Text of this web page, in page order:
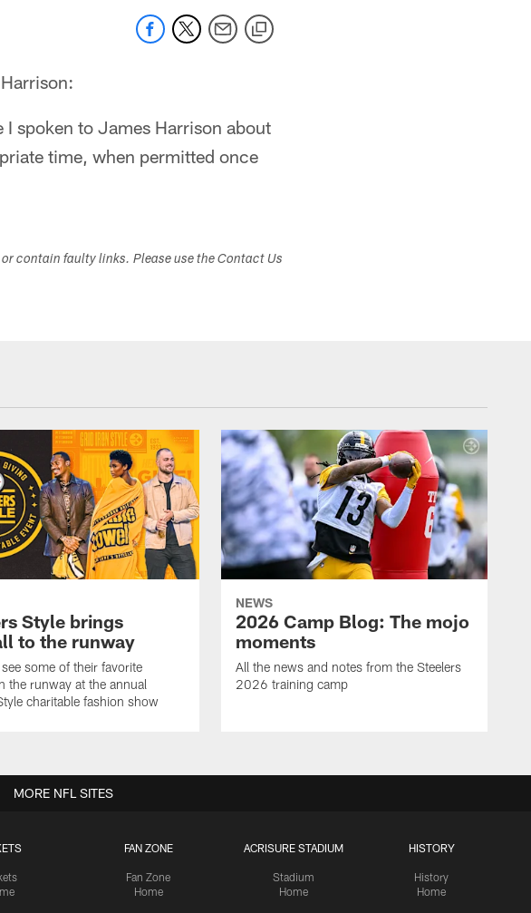
spoken to James Harrison about
time, when permitted once
contain faulty links. Please use the Contact Us
Style brings
to the runway
some of their favorite
the runway at the annual
charitable fashion show
NEWS
2026 Camp Blog: The mojo
moments
All the news and notes from the Steelers
2026 training camp
FAN ZONE
Fan Zone
Home
ACRISURE STADIUM
Stadium
Home
HISTORY
History
Home
MORE NFL SITES